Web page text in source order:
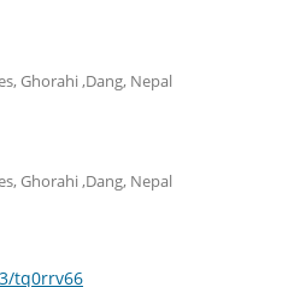
Ghorahi ,Dang, Nepal
Ghorahi ,Dang, Nepal
tq0rrv66